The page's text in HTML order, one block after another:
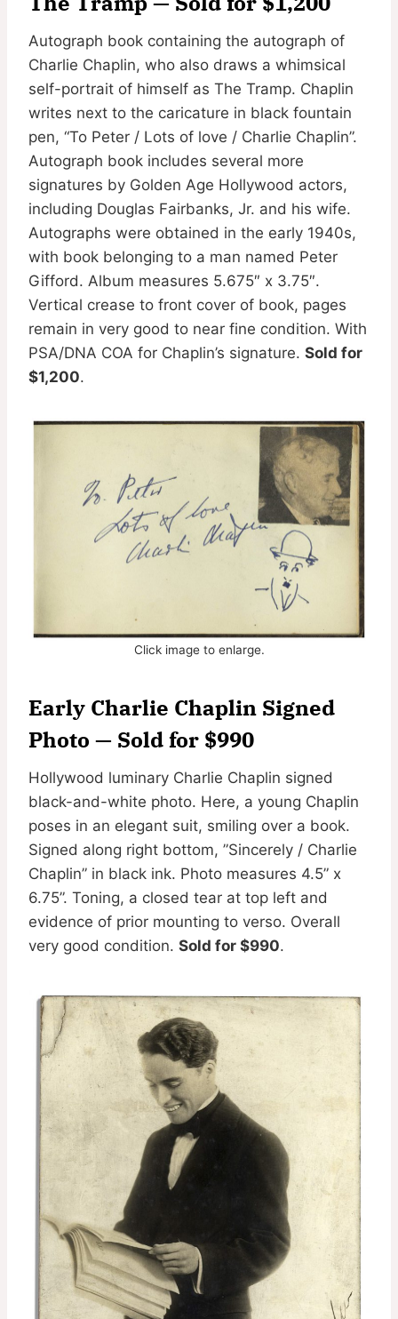
Autograph book containing the autograph of
Charlie Chaplin, who also draws a whimsical
self-portrait of himself as The Tramp. Chaplin
writes next to the caricature in black fountain
pen, “To Peter / Lots of love / Charlie Chaplin”.
Autograph book includes several more
signatures by Golden Age Hollywood actors,
including Douglas Fairbanks, Jr. and his wife.
Autographs were obtained in the early 1940s,
with book belonging to a man named Peter
Gifford. Album measures 5.675″ x 3.75″.
Vertical crease to front cover of book, pages
remain in very good to near fine condition. With
PSA/DNA COA for Chaplin’s signature. Sold for
$1,200.
Click image to enlarge.
Early Charlie Chaplin Signed
Photo — Sold for $990
Hollywood luminary Charlie Chaplin signed
black-and-white photo. Here, a young Chaplin
poses in an elegant suit, smiling over a book.
Signed along right bottom, ”Sincerely / Charlie
Chaplin” in black ink. Photo measures 4.5” x
6.75”. Toning, a closed tear at top left and
evidence of prior mounting to verso. Overall
very good condition. Sold for $990.